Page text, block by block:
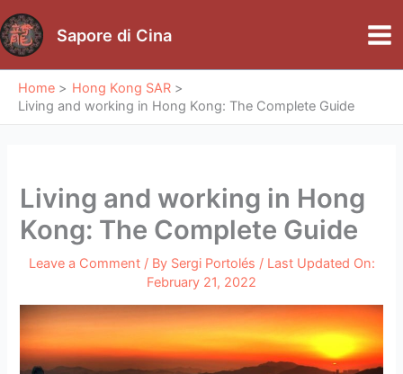
to
content
Sapore di Cina
Home
Hong Kong SAR
Living and working in Hong Kong: The Complete Guide
Living and working in Hong
Kong: The Complete Guide
Leave a Comment / By Sergi Portolés / Last Updated On:
February 21, 2022